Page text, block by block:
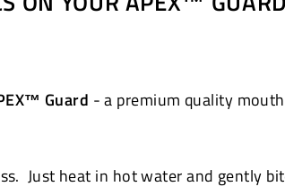
Guard - a premium quality
Just heat in hot water and gently